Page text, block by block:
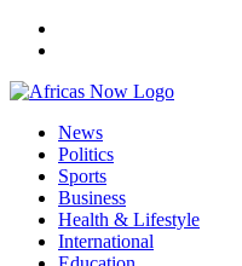
content
Primary
Menu
News
Politics
Sports
Business
Health & Lifestyle
International